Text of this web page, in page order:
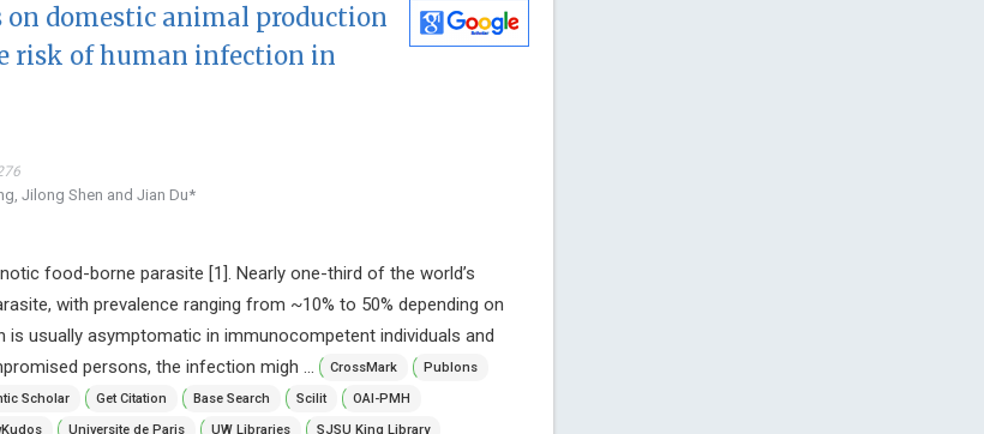
domestic animal production
risk of human infection in
Jilong Shen and Jian Du*
food-borne parasite [1]. Nearly one-third of the world’s
with prevalence ranging from ~10% to 50% depending on
is usually asymptomatic in immunocompetent individuals and
persons, the infection migh ...
CrossMark
Publons
Scholar Get Citation Base Search Scilit
OAI-PMH
Universite de Paris UW Libraries SJSU King Library